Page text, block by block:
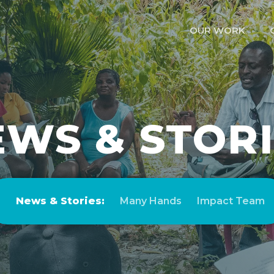
OUR WORK
&
News & Stories: Many Hands Impact Team